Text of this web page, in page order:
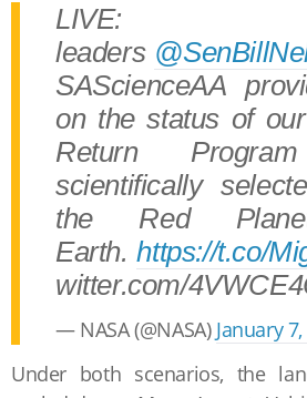
LIVE:
leaders
SAScienceAA
on the status of
Return
scientifically
the Red
Earth.https://t.co/
witter.com/
— NASA (@NASA) January
Under both scenarios, the